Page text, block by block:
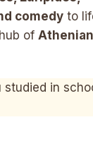
comedy to
of Athenian
studied in